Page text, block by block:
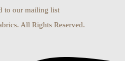
to our mailing list
All Rights Reserved.